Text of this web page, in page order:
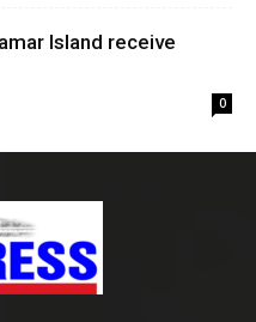
Island receive
0